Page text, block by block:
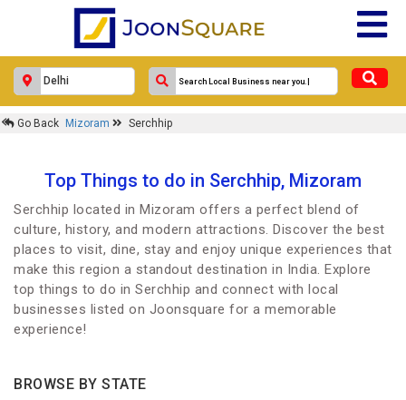
Go Back Mizoram Serchhip
Top Things to do in Serchhip, Mizoram
Serchhip located in Mizoram offers a perfect blend of
culture, history, and modern attractions. Discover the best
places to visit, dine, stay and enjoy unique experiences that
make this region a standout destination in India. Explore
top things to do in Serchhip and connect with local
businesses listed on Joonsquare for a memorable
experience!
BROWSE BY STATE